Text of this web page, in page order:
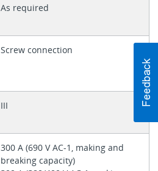
As required
Screw connection
III
300 A (690 V AC-1, making and
breaking capacity)